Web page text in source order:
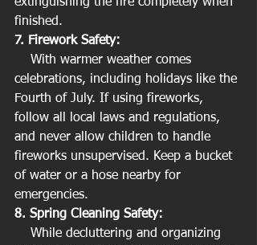
extinguishing the fire completely when
finished.
7. Firework Safety:
celebrations, including holidays like the
Fourth of July. If using fireworks,
follow all local laws and regulations,
and never allow children to handle
fireworks unsupervised. Keep a bucket
of water or a hose nearby for
emergencies.
8. Spring Cleaning Safety: